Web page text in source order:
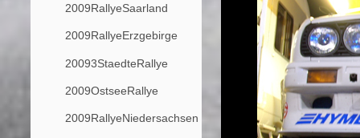
2009RallyeSaarland
2009RallyeErzgebirge
20093StaedteRallye
2009OstseeRallye
2009RallyeNiedersachsen